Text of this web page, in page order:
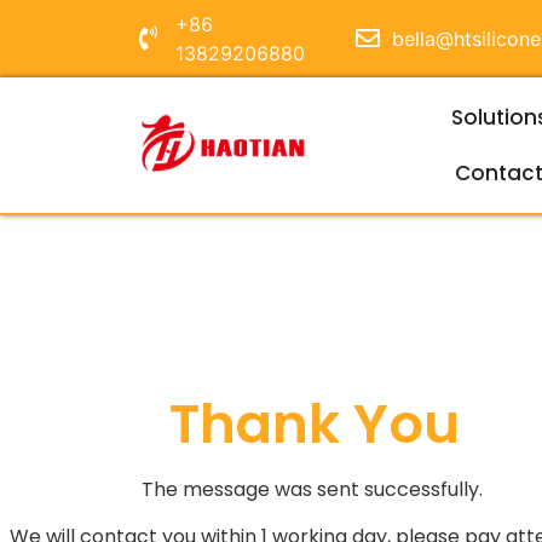
+86
13829206880
Contact
Thank You
The message was sent successfully.
We will contact you within 1 working day, please pay